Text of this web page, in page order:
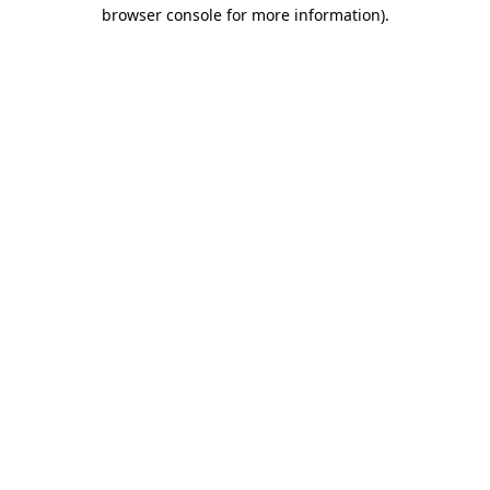
browser console for more information).